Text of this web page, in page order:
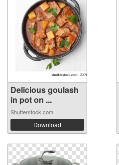
Delicious goulash
in pot on ...
Shutterstock.com
Download